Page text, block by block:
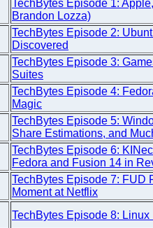
TechBytes Episode 1:
Brandon Lozza)
TechBytes Episode 2:
Discovered
TechBytes Episode 3:
Suites
TechBytes Episode 4:
Magic
TechBytes Episode 5:
Share Estimations, and
TechBytes Episode 6:
Fedora and Fusion 14 in
TechBytes Episode 7: FUD
Moment at Netflix
TechBytes Episode 8: